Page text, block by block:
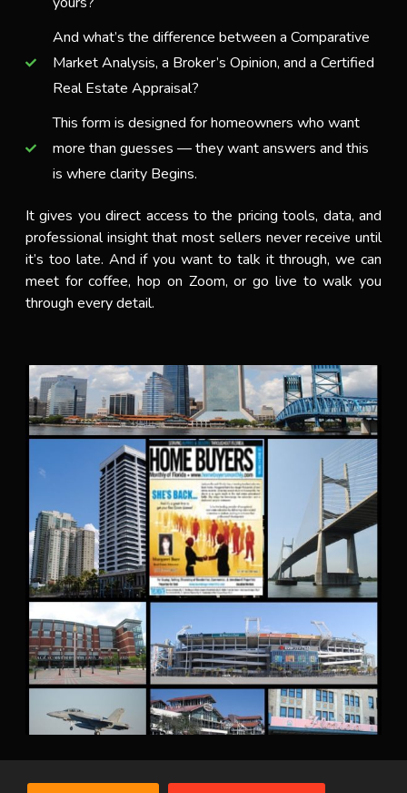
And what’s the difference between a Comparative
Market Analysis, a Broker’s Opinion, and a Certified
Real Estate Appraisal?
This form is designed for homeowners who want
more than guesses — they want answers and this
is where clarity Begins.
It gives you direct access to the pricing tools, data, and
professional insight that most sellers never receive until
it’s too late. And if you want to talk it through, we can
meet for coffee, hop on Zoom, or go live to walk you
through every detail.